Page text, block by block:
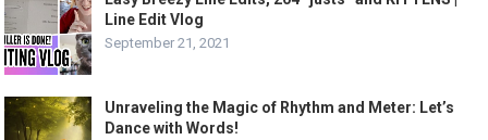
Line Edit Vlog
September 21, 2021
Unraveling the Magic of Rhythm and Meter: Let’s
Dance with Words!